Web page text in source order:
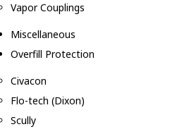
Vapor Couplings
Miscellaneous
Overfill Protection
Civacon
Flo-tech (Dixon)
Scully